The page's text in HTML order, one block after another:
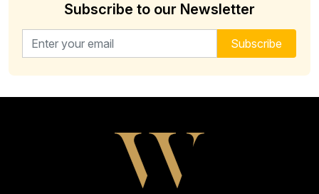
Subscribe to our Newsletter
Email address for newsletter Subscribe